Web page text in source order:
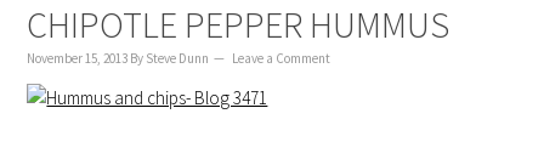
CHIPOTLE PEPPER HUMMUS
November 15, 2013 By Steve Dunn Leave a Comment